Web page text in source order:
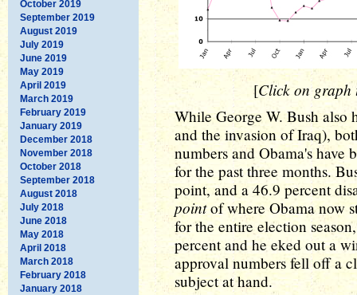
October 2019
September 2019
August 2019
July 2019
June 2019
May 2019
April 2019
March 2019
February 2019
January 2019
December 2018
November 2018
October 2018
September 2018
August 2018
July 2018
June 2018
May 2018
April 2018
March 2018
February 2018
January 2018
[Click on graph
While George W. Bush also
and the invasion of Iraq),
numbers and Obama's have
for the past three months.
point, and a 46.9 percent
pointof where Obama now
for the entire election
percent and he eked out a
approval numbers fell off a
subject at hand.